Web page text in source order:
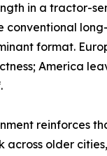
in a tractor-
conventional
format.
America
reinforces
across older